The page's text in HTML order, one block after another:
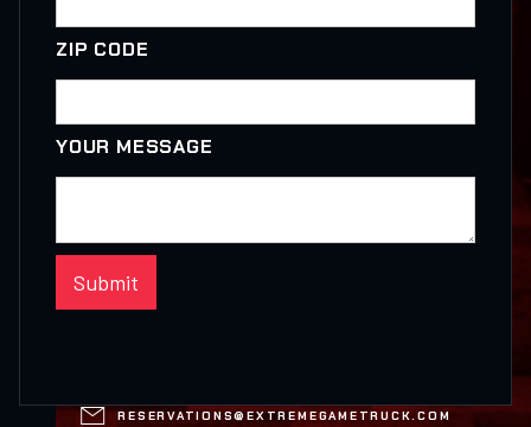
ZIP CODE
YOUR MESSAGE
 RESERVATIONS@EXTREMEGAMETRUCK.COM